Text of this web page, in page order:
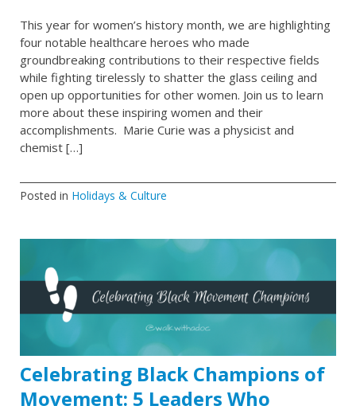
This year for women’s history month, we are highlighting
four notable healthcare heroes who made
groundbreaking contributions to their respective fields
while fighting tirelessly to shatter the glass ceiling and
open up opportunities for other women. Join us to learn
more about these inspiring women and their
accomplishments. Marie Curie was a physicist and
chemist […]
Posted in Holidays & Culture
Celebrating Black Champions of
Movement: 5 Leaders Who